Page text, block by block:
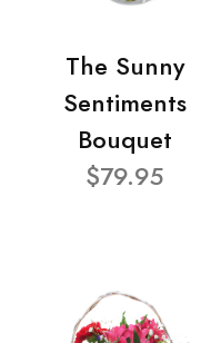
The Sunny
Sentiments
Bouquet
$79.95